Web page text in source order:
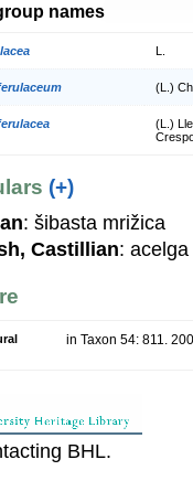
names
L.
(L.)
(L.)
(+)
: šibasta mrižica
Castillian:
in Taxon 54: 811.
BHL.